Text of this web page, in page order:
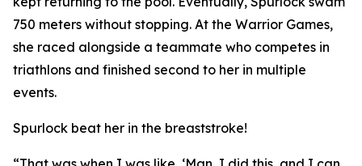
750 meters without stopping. At the Warrior Games,
she raced alongside a teammate who competes in
triathlons and finished second to her in multiple
events.
Spurlock beat her in the breaststroke!